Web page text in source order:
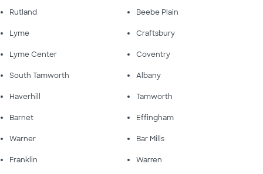
Rutland Beebe Plain
Lyme Craftsbury
Lyme Center Coventry
South Tamworth Albany
Haverhill Tamworth
Barnet Effingham
Warner Bar Mills
Franklin Warren